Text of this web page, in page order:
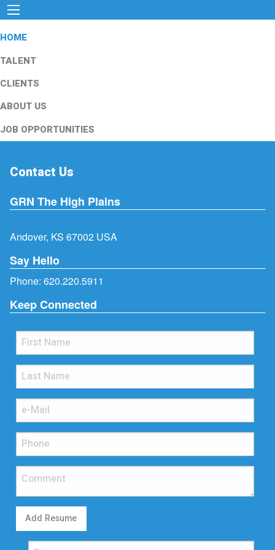
HOME
TALENT
CLIENTS
ABOUT US
JOB OPPORTUNITIES
Contact Us
GRN The High Plains
Andover, KS 67002 USA
Say Hello
Phone: 620.220.5911
Keep Connected
Add Resume